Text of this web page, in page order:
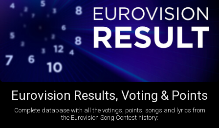
Eurovision Results, Voting & Points
Complete database with all the votings, points, songs and lyrics from
the Eurovision Song Contest history: